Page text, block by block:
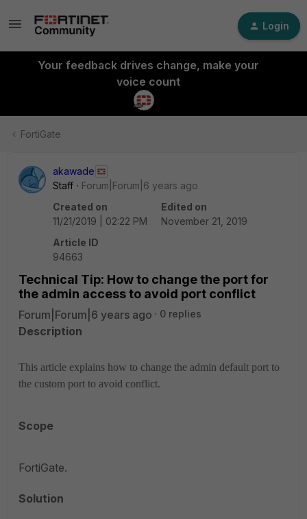
Login
Your feedback drives change, make your
voice count
FortiGate
akawade
Staff
Forum|Forum|6 years ago
Created on
11/21/2019 | 02:22 PM
Edited on
November 21, 2019
Article ID
94663
Technical Tip: How to change the port for
the admin access to avoid port conflict
Forum|Forum|6 years ago 0 replies
Description
This article explains how to change the admin default port to
the custom port to avoid conflict.
Scope
FortiGate.
Solution